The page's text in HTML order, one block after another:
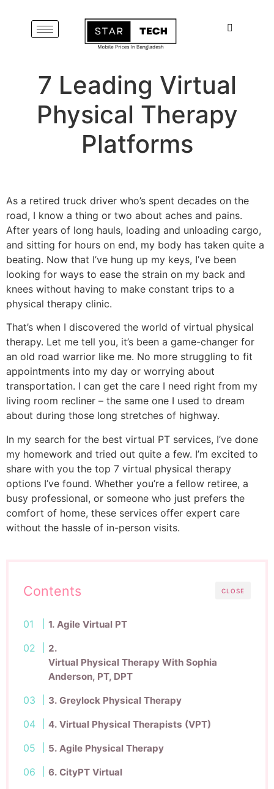
7 Leading Virtual
Physical Therapy
Platforms
As a retired truck driver who’s spent decades on the
road, I know a thing or two about aches and pains.
After years of long hauls, loading and unloading cargo,
and sitting for hours on end, my body has taken quite a
beating. Now that I’ve hung up my keys, I’ve been
looking for ways to ease the strain on my back and
knees without having to make constant trips to a
physical therapy clinic.
That’s when I discovered the world of virtual physical
therapy. Let me tell you, it’s been a game-changer for
an old road warrior like me. No more struggling to fit
appointments into my day or worrying about
transportation. I can get the care I need right from my
living room recliner – the same one I used to dream
about during those long stretches of highway.
In my search for the best virtual PT services, I’ve done
my homework and tried out quite a few. I’m excited to
share with you the top 7 virtual physical therapy
options I’ve found. Whether you’re a fellow retiree, a
busy professional, or someone who just prefers the
comfort of home, these services offer expert care
without the hassle of in-person visits.
CLOSE
Contents
1. Agile Virtual PT
2.
Virtual Physical Therapy With Sophia
Anderson, PT, DPT
3. Greylock Physical Therapy
4. Virtual Physical Therapists (VPT)
5. Agile Physical Therapy
6. CityPT Virtual